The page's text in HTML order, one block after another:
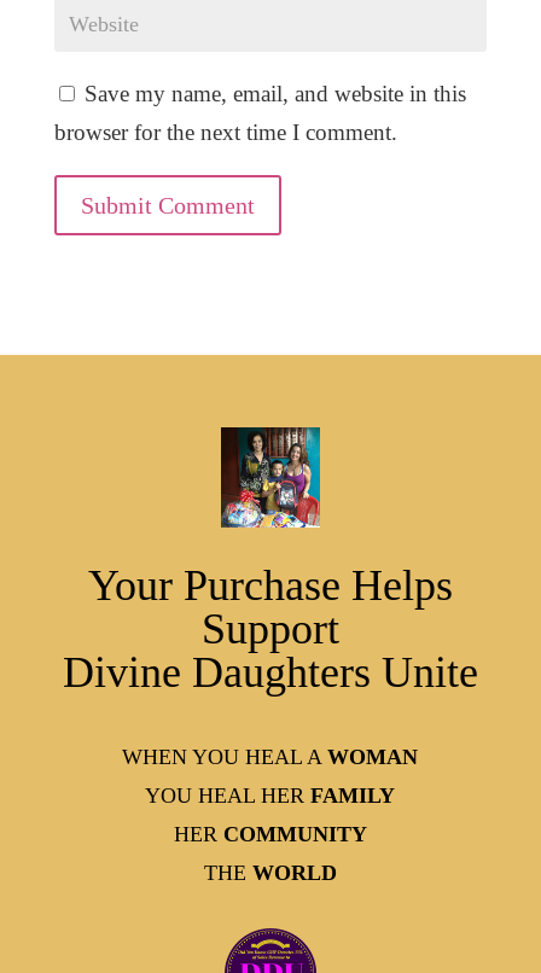
Save my name, email, and website in this
browser for the next time I comment.
Submit Comment
Your Purchase Helps
Support
Divine Daughters Unite
WHEN YOU HEAL AWOMAN
YOU HEAL HERFAMILY
HER COMMUNITY
THE WORLD